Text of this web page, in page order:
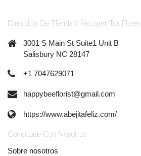
Direccion De Tienda Y Recoger Tus Flores
3001 S Main St Suite1 Unit B
Salisbury NC 28147
+1 7047629071
happybeeflorist@gmail.com
https://www.abejitafeliz.com/
Conectate Con Nosotros
Sobre nosotros